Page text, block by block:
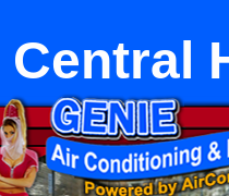
Central